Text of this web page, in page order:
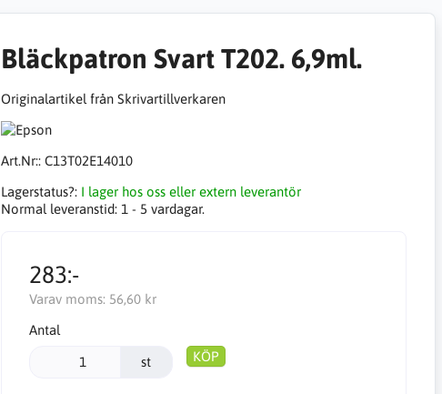
Bläckpatron Svart T202. 6,9ml.
Originalartikel från Skrivartillverkaren
Art.Nr:: C13T02E14010
Lagerstatus?: I lager hos oss eller extern leverantör
Normal leveranstid: 1 - 5 vardagar.
283:-
Varav moms: 56,60 kr
Antal
st KÖP